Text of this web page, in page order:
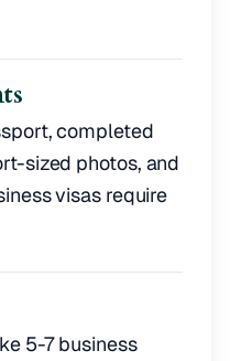
completed
sized photos, and
visas require
5-7 business